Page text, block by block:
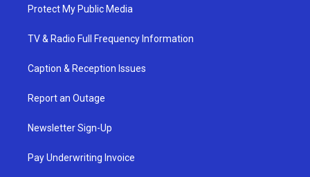
Protect My Public Media
TV & Radio Full Frequency Information
Caption & Reception Issues
Report an Outage
Newsletter Sign-Up
Pay Underwriting Invoice